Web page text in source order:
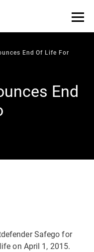
End Of Life For
End
Safego for
on April 1, 2015.